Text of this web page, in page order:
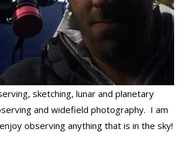
sketching, lunar and planetary
and widefield photography. I am
observing anything that is in the sky!